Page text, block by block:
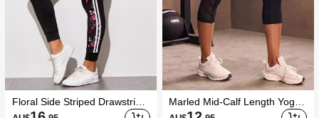
Floral Side Striped Drawstring
Pants
Marled Mid-Calf Length Yoga
Leggings Mesh Insert Wide W